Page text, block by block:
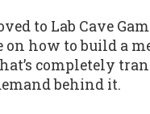
to Lab Cave
on how to build a
completely
behind it.